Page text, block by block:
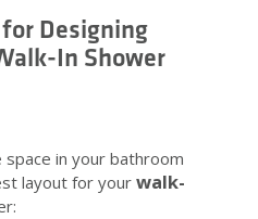
Designing
In Shower
space in your bathroom
layout for your walk-